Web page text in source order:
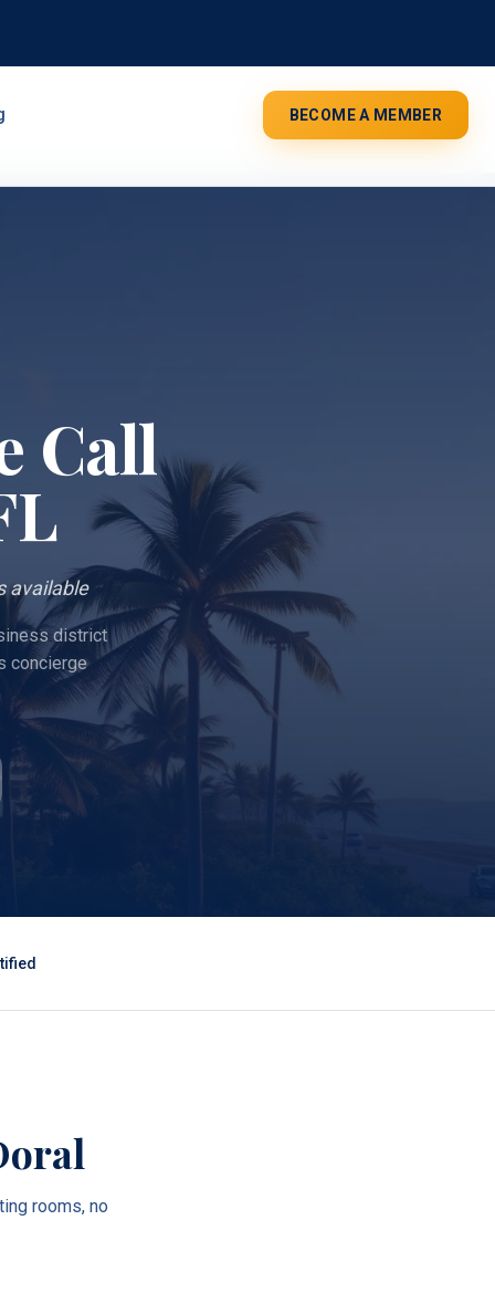
BECOME A MEMBER
Call
available
district
concierge
rooms, no